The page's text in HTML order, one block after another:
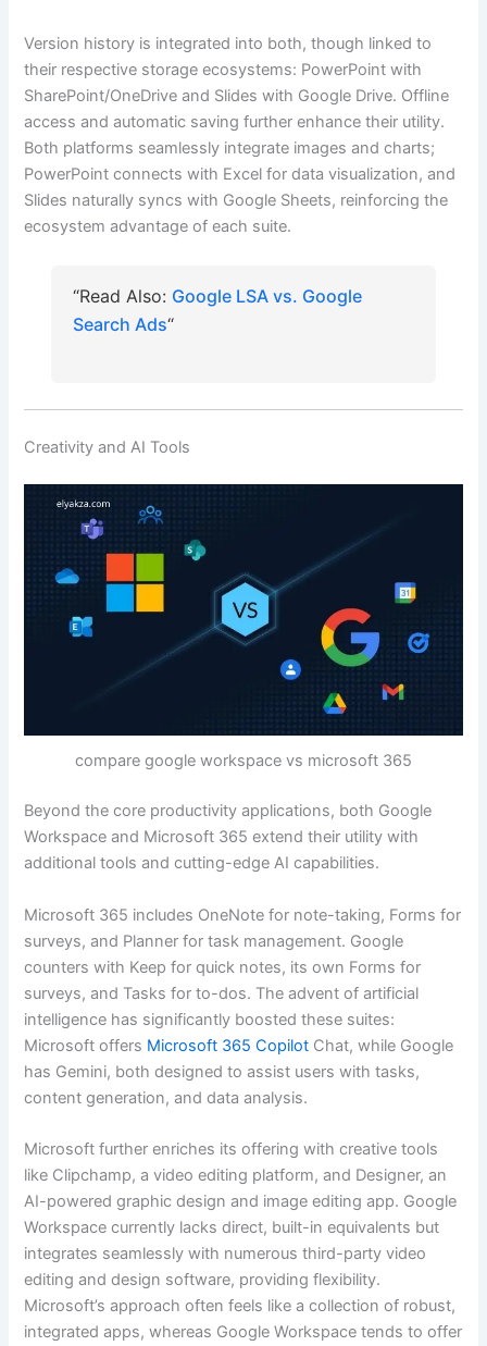
Version history is integrated into both, though linked to
their respective storage ecosystems: PowerPoint with
SharePoint/OneDrive and Slides with Google Drive. Offline
access and automatic saving further enhance their utility.
Both platforms seamlessly integrate images and charts;
PowerPoint connects with Excel for data visualization, and
Slides naturally syncs with Google Sheets, reinforcing the
ecosystem advantage of each suite.
“Read Also: Google LSA vs. Google
Search Ads“
Creativity and AI Tools
compare google workspace vs microsoft 365
Beyond the core productivity applications, both Google
Workspace and Microsoft 365 extend their utility with
additional tools and cutting-edge AI capabilities.
Microsoft 365 includes OneNote for note-taking, Forms for
surveys, and Planner for task management. Google
counters with Keep for quick notes, its own Forms for
surveys, and Tasks for to-dos. The advent of artificial
intelligence has significantly boosted these suites:
Microsoft offers Microsoft 365 Copilot Chat, while Google
has Gemini, both designed to assist users with tasks,
content generation, and data analysis.
Microsoft further enriches its offering with creative tools
like Clipchamp, a video editing platform, and Designer, an
AI-powered graphic design and image editing app. Google
Workspace currently lacks direct, built-in equivalents but
integrates seamlessly with numerous third-party video
editing and design software, providing flexibility.
Microsoft’s approach often feels like a collection of robust,
integrated apps, whereas Google Workspace tends to offer